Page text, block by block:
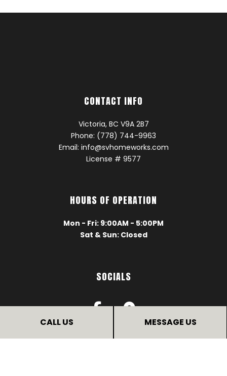
CALL US MESSAGE US
CONTACT INFO
Victoria, BC V9A 2B7
Phone: (778) 744-9963
Email: info@svhomeworks.com
License # 9577
HOURS OF OPERATION
Mon - Fri: 9:00AM - 5:00PM
Sat & Sun: Closed
SOCIALS